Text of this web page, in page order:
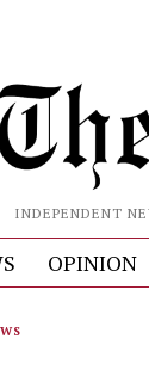
INDEPENDENT
OPINION